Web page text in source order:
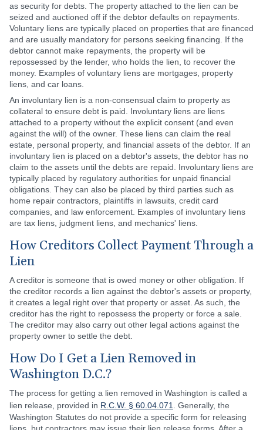
as security for debts. The property attached to the lien can be
seized and auctioned off if the debtor defaults on repayments.
Voluntary liens are typically placed on properties that are financed
and are usually mandatory for persons seeking financing. If the
debtor cannot make repayments, the property will be
repossessed by the lender, who holds the lien, to recover the
money. Examples of voluntary liens are mortgages, property
liens, and car loans.
An involuntary lien is a non-consensual claim to property as
collateral to ensure debt is paid. Involuntary liens are liens
attached to a property without the explicit consent (and even
against the will) of the owner. These liens can claim the real
estate, personal property, and financial assets of the debtor. If an
involuntary lien is placed on a debtor's assets, the debtor has no
claim to the assets until the debts are repaid. Involuntary liens are
typically placed by regulatory authorities for unpaid financial
obligations. They can also be placed by third parties such as
home repair contractors, plaintiffs in lawsuits, credit card
companies, and law enforcement. Examples of involuntary liens
are tax liens, judgment liens, and mechanics' liens.
How Creditors Collect Payment Through a
Lien
A creditor is someone that is owed money or other obligation. If
the creditor records a lien against the debtor's assets or property,
it creates a legal right over that property or asset. As such, the
creditor has the right to repossess the property or force a sale.
The creditor may also carry out other legal actions against the
property owner to settle the debt.
How Do I Get a Lien Removed in
Washington D.C.?
The process for getting a lien removed in Washington is called a
lien release, provided in R.C.W. § 60.04.071
. Generally, the
Washington Statutes do not provide a specific form for releasing